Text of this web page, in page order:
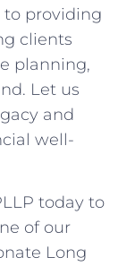
to providing
clients
planning,
Let us
and
well-
today to
of our
Long